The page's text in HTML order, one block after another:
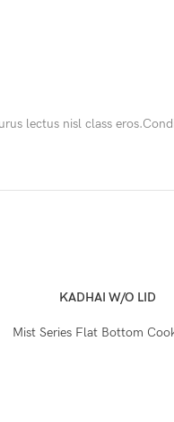
lectus nisl class
KADHAI W/O LID
Mist Series Flat Bottom